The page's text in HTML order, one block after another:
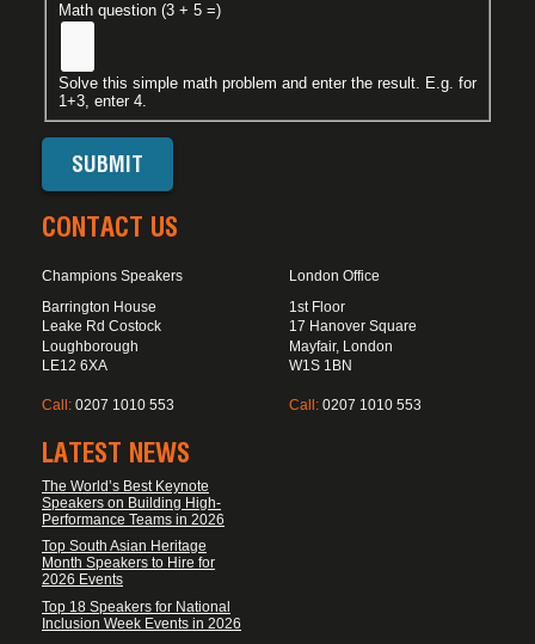
Math question (3 + 5 =)
Solve this simple math problem and enter the result. E.g. for
1+3, enter 4.
CONTACT US
Champions Speakers
Barrington House
Leake Rd Costock
Loughborough
LE12 6XA
Call: 0207 1010 553
London Office
1st Floor
17 Hanover Square
Mayfair, London
W1S 1BN
Call: 0207 1010 553
LATEST NEWS
The World’s Best Keynote
Speakers on Building High-
Performance Teams in 2026
Top South Asian Heritage
Month Speakers to Hire for
2026 Events
Top 18 Speakers for National
Inclusion Week Events in 2026